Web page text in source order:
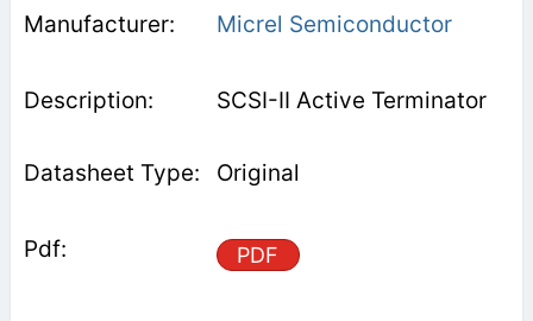
Micrel Semiconductor
SCSI-II Active Terminator
Original
PDF